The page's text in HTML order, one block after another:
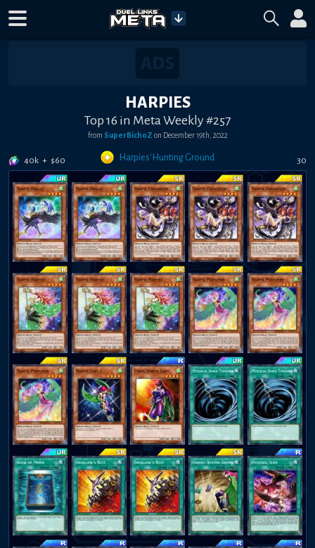
HARPIES
Top 16 in Meta Weekly #257
from SuperBichoZ on December 19th, 2022
40k + $60 Harpies' Hunting Ground 30